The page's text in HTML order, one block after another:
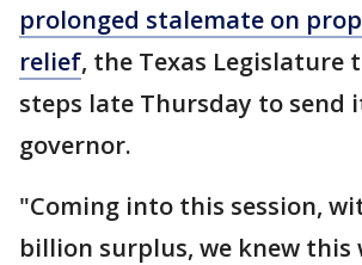
prolonged stalemate on
relief, the Texas Legislature
steps late Thursday to send
governor.
"Coming into this session,
billion surplus, we knew this